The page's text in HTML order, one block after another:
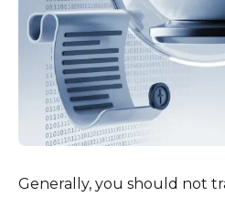
Generally, you should not